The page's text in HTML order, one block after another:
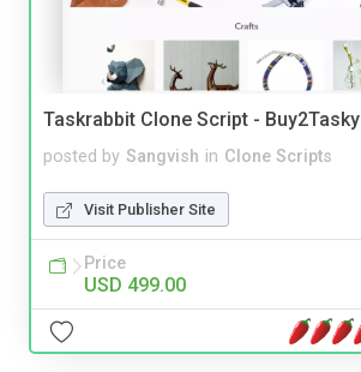
Taskrabbit Clone Script - Buy2Tasky
posted by Sangvish in Clone Scripts
Visit Publisher Site
Price
USD 499.00